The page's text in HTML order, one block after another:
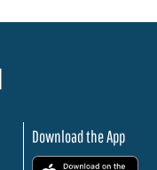
Download the App